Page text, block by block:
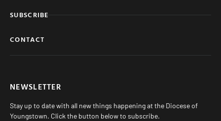
SUBSCRIBE
CONTACT
NEWSLETTER
Stay up to date with all new things happening at the Diocese of
Youngstown. Click the button below to subscribe.